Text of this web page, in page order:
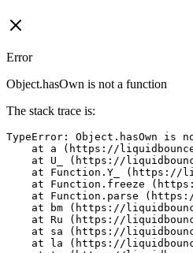
Error
Object.hasOwn is not a function
The stack trace is:
TypeError: Object.hasOwn is
at a (https://
at U_ (https://
at Function.Y_ (https://
at Function.freeze
at Function.parse
at bm (https://
at Ru (https://
at sa (https://
at la (https://